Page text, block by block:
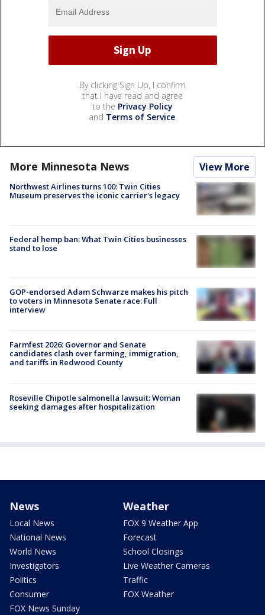
By clicking Sign Up, I confirm
that I have read and agree
to the Privacy Policy
and Terms of Service.
More Minnesota News View More
Northwest Airlines turns 100: Twin Cities
Museum preserves the iconic carrier's legacy
Federal hemp ban: What Twin Cities businesses
stand to lose
GOP-endorsed Adam Schwarze makes his pitch
to voters in Minnesota Senate race: Full
interview
Farmfest 2026: Governor and Senate
candidates clash over farming, immigration,
and tariffs in Redwood County
Roseville Chipotle salmonella lawsuit: Woman
seeking damages after hospitalization
News
Local News
National News
World News
Investigators
Politics
Consumer
FOX News Sunday
Weather
FOX 9 Weather App
Forecast
School Closings
Live Weather Cameras
Traffic
FOX Weather